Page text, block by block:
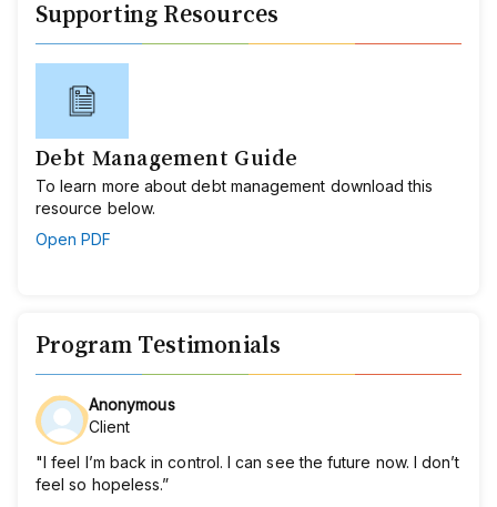
Supporting Resources
Debt Management Guide
To learn more about debt management download this
resource below.
Open PDF
Program Testimonials
Anonymous
Client
"I feel I’m back in control. I can see the future now. I don’t
feel so hopeless.”